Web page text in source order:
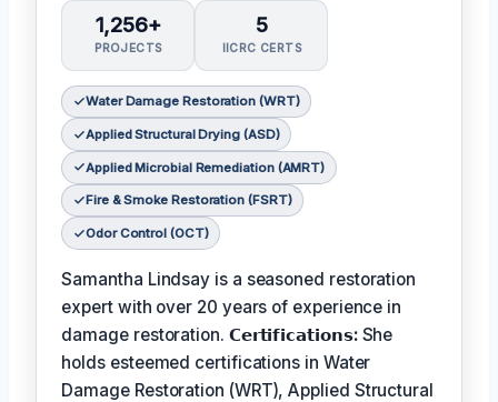
1,256+
PROJECTS
5
IICRC CERTS
Water Damage Restoration (WRT)
Applied Structural Drying (ASD)
Applied Microbial Remediation (AMRT)
Fire & Smoke Restoration (FSRT)
Odor Control (OCT)
Samantha Lindsay is a seasoned restoration
expert with over 20 years of experience in
damage restoration. 𝗖𝗲𝗿𝘁𝗶𝗳𝗶𝗰𝗮𝘁𝗶𝗼𝗻𝘀: She
holds esteemed certifications in Water
Damage Restoration (WRT), Applied Structural